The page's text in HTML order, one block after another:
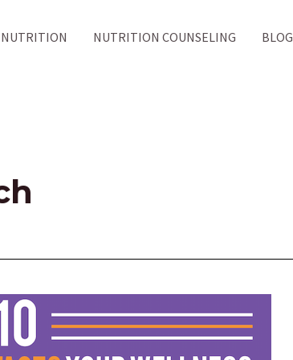
NUTRITION NUTRITION COUNSELING BLOG